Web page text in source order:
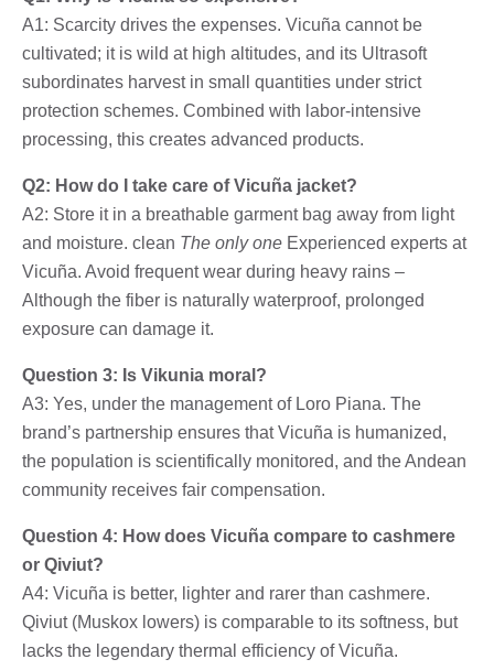
A1: Scarcity drives the expenses. Vicuña cannot be
cultivated; it is wild at high altitudes, and its Ultrasoft
subordinates harvest in small quantities under strict
protection schemes. Combined with labor-intensive
processing, this creates advanced products.
Q2: How do I take care of Vicuña jacket?
A2: Store it in a breathable garment bag away from light
and moisture. clean The only one Experienced experts at
Vicuña. Avoid frequent wear during heavy rains –
Although the fiber is naturally waterproof, prolonged
exposure can damage it.
Question 3: Is Vikunia moral?
A3: Yes, under the management of Loro Piana. The
brand’s partnership ensures that Vicuña is humanized,
the population is scientifically monitored, and the Andean
community receives fair compensation.
Question 4: How does Vicuña compare to cashmere
or Qiviut?
A4: Vicuña is better, lighter and rarer than cashmere.
Qiviut (Muskox lowers) is comparable to its softness, but
lacks the legendary thermal efficiency of Vicuña.